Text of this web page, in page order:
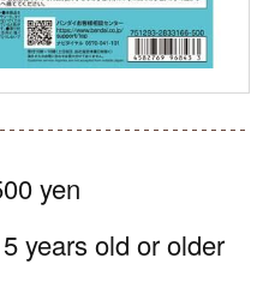
yen
years old or older